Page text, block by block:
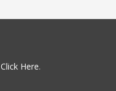
Click Here.